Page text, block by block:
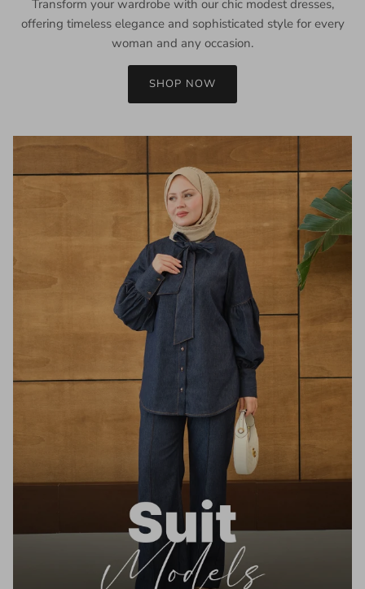
Transform your wardrobe with our chic modest dresses,
offering timeless elegance and sophisticated style for every
woman and any occasion.
SHOP NOW